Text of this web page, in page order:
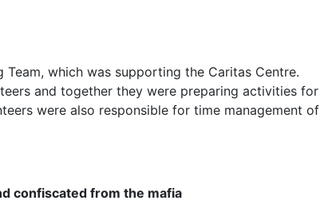
which was supporting the Caritas Centre.
and together they were preparing activities for
were also responsible for time management of
confiscated from the mafia